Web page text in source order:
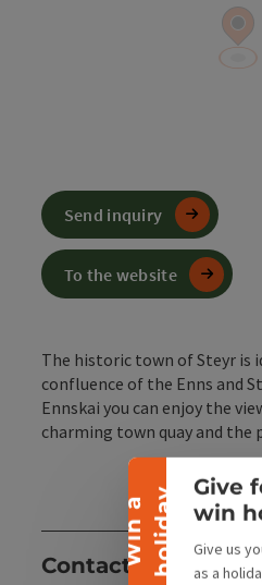
W
i
n
a
h
o
l
i
d
ay
Collapse banner
Give
win
Give us
as a
The historic town of Steyr is
confluence of the Enns and
Ennskai you can enjoy the
charming town quay and the
Contact
Send inquiry
To the website